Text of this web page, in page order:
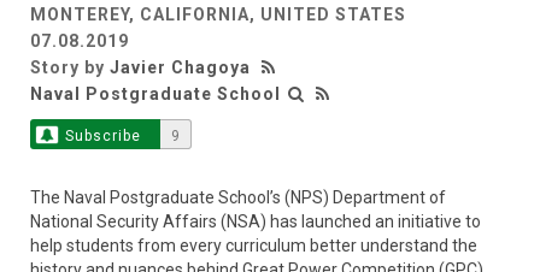
MONTEREY, CALIFORNIA, UNITED STATES
07.08.2019
Story by Javier Chagoya
Naval Postgraduate School
Subscribe 9
The Naval Postgraduate School’s (NPS) Department of
National Security Affairs (NSA) has launched an initiative to
help students from every curriculum better understand the